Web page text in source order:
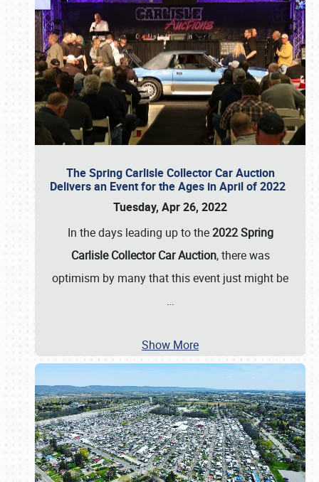
The Spring Carlisle Collector Car Auction
Delivers an Event for the Ages in April of 2022
Tuesday, Apr 26, 2022
In the days leading up to the2022 Spring
Carlisle Collector Car Auction, there was
optimism by many that this event just might be
…
Show More